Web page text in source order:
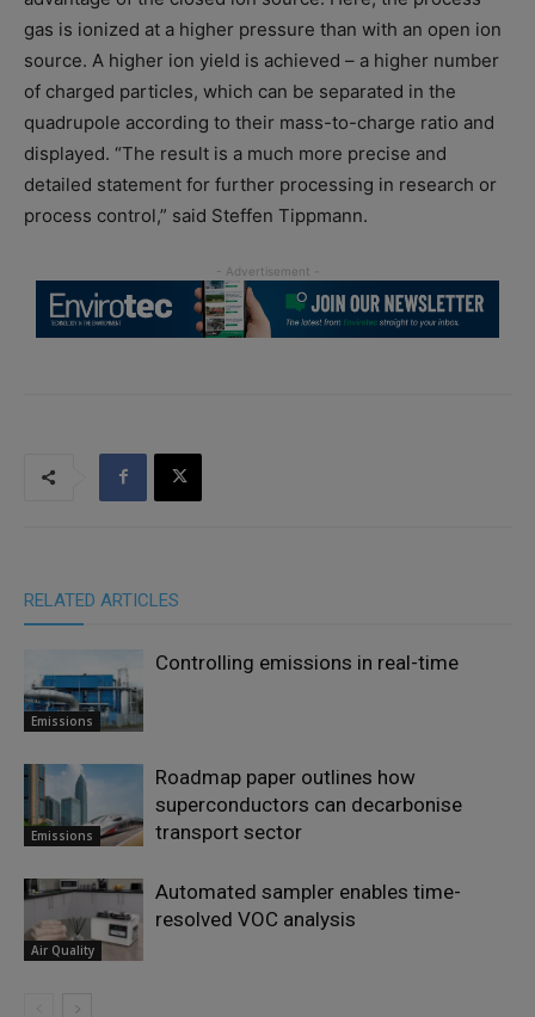
gas is ionized at a higher pressure than with an open ion
source. A higher ion yield is achieved – a higher number
of charged particles, which can be separated in the
quadrupole according to their mass-to-charge ratio and
displayed. “The result is a much more precise and
detailed statement for further processing in research or
process control,” said Steffen Tippmann.
RELATED ARTICLES
Emissions
Controlling emissions in real-time
Emissions
Roadmap paper outlines how
superconductors can decarbonise
transport sector
Air Quality
Automated sampler enables time-
resolved VOC analysis